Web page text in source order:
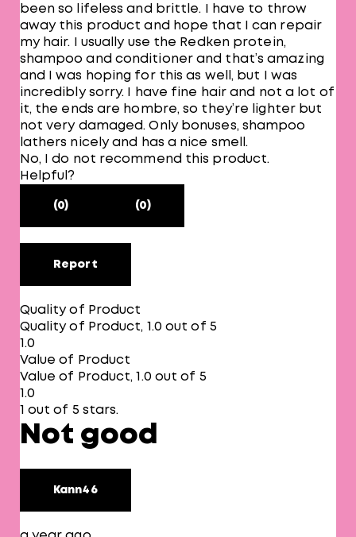
been so lifeless and brittle. I have to throw
away this product and hope that I can repair
my hair. I usually use the Redken protein,
shampoo and conditioner and that’s amazing
and I was hoping for this as well, but I was
incredibly sorry. I have fine hair and not a lot of
it, the ends are hombre, so they’re lighter but
not very damaged. Only bonuses, shampoo
lathers nicely and has a nice smell.
No, I do not recommend this product.
Helpful?
(0) (0)
Report
Quality of Product
Quality of Product, 1.0 out of 5
1.0
Value of Product
Value of Product, 1.0 out of 5
1.0
1 out of 5 stars.
Not good
Kann46